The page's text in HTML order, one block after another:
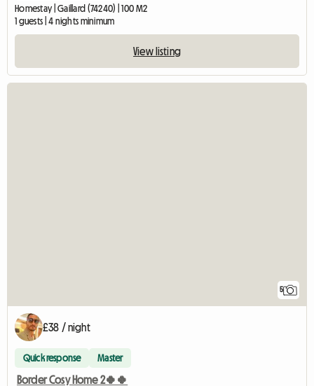
Homestay | Gaillard (74240) | 100 M2
1 guests | 4 nights minimum
View listing
5
£38 / night
Quick response Master
Border Cosy Home 2🍀🍀